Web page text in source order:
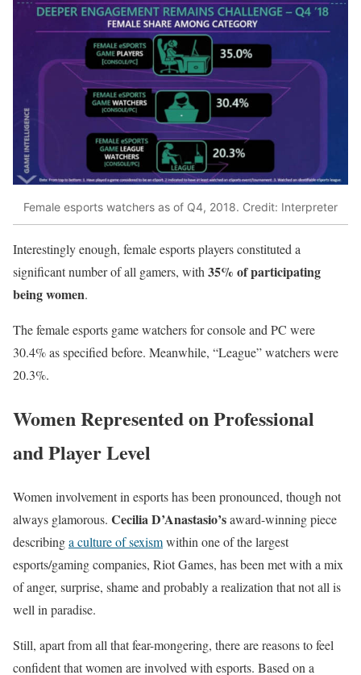
Female esports watchers as of Q4, 2018. Credit: Interpreter
Interestingly enough, female esports players constituted a
significant number of all gamers, with 35% of participating
being women.
The female esports game watchers for console and PC were
30.4% as specified before. Meanwhile, “League” watchers were
20.3%.
Women Represented on Professional
and Player Level
Women involvement in esports has been pronounced, though not
always glamorous. Cecilia D’Anastasio’saward-winning piece
describinga culture of sexismwithin one of the largest
esports/gaming companies, Riot Games, has been met with a mix
of anger, surprise, shame and probably a realization that not all is
well in paradise.
Still, apart from all that fear-mongering, there are reasons to feel
confident that women are involved with esports. Based on a